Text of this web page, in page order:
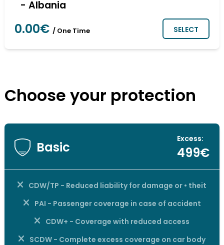
- Albania
0.00€ / One Time SELECT
Choose your protection
Basic
Excess:
499€
CDW/TP - Reduced liability for damage or • theit
PAI - Passenger coverage in case of accident
CDW+ - Coverage with reduced access
SCDW - Complete excess coverage on car body